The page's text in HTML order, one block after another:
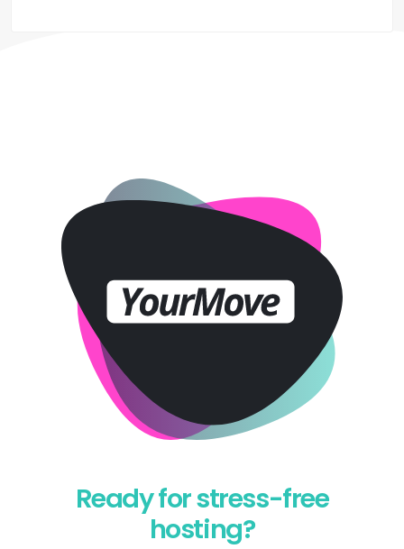
Ready for stress-free
hosting?